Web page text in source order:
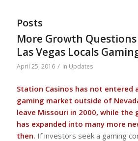
Posts
More Growth
Las Vegas Locals
April 25, 2016 / in Updates
Station Casinos has not entered
gaming market outside of
leave Missouri in 2000, while the
has expanded into many more
then. If investors seek a gaming